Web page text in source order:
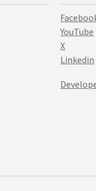
YouTube
X
Linkedin